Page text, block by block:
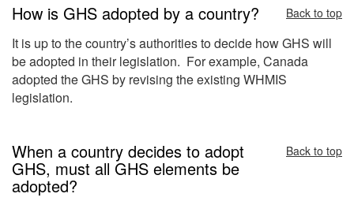
How is GHS adopted by a country? Back to top
It is up to the country’s authorities to decide how GHS will
be adopted in their legislation. For example, Canada
adopted the GHS by revising the existing WHMIS
legislation.
When a country decides to adopt
GHS, must all GHS elements be
adopted?
Back to top